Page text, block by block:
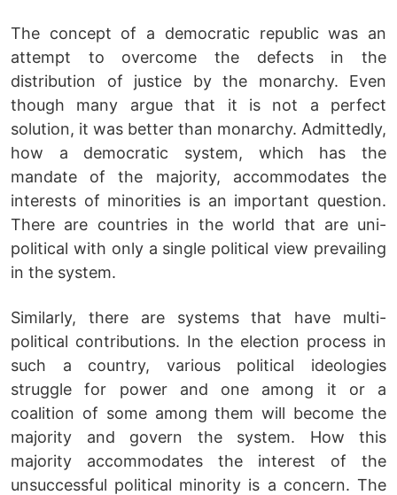
The concept of a democratic republic was an
attempt to overcome the defects in the
distribution of justice by the monarchy. Even
though many argue that it is not a perfect
solution, it was better than monarchy. Admittedly,
how a democratic system, which has the
mandate of the majority, accommodates the
interests of minorities is an important question.
There are countries in the world that are uni-
political with only a single political view prevailing
in the system.
Similarly, there are systems that have multi-
political contributions. In the election process in
such a country, various political ideologies
struggle for power and one among it or a
coalition of some among them will become the
majority and govern the system. How this
majority accommodates the interest of the
unsuccessful political minority is a concern. The